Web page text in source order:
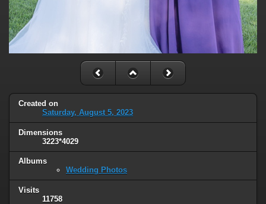
Created on
Saturday, August 5, 2023
Dimensions
3223*4029
Albums
Wedding Photos
Visits
11758